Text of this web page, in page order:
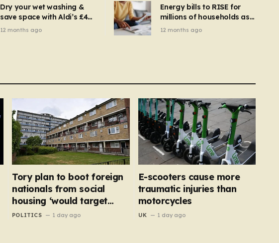
Dry your wet washing &
save space with Aldi’s £4
autumn gadget – you
12 months ago
Energy bills to RISE for
millions of households as
new price cap to hit £1,755
12 months ago
Tory plan to boot foreign
nationals from social
housing ‘would target
NHS staff’
POLITICS 1 day ago
E-scooters cause more
traumatic injuries than
motorcycles
UK 1 day ago